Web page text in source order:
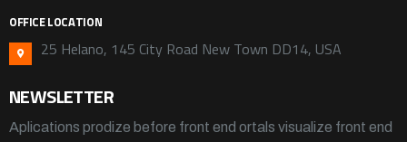
OFFICE LOCATION
25 Helano, 145 City Road New Town DD14, USA
NEWSLETTER
Aplications prodize before front end ortals visualize front end